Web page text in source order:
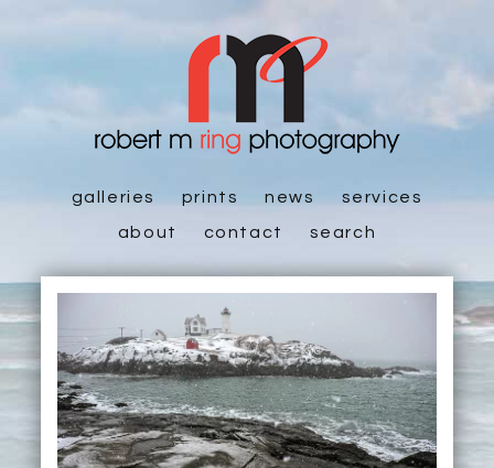
galleries prints news
services
about
contact search